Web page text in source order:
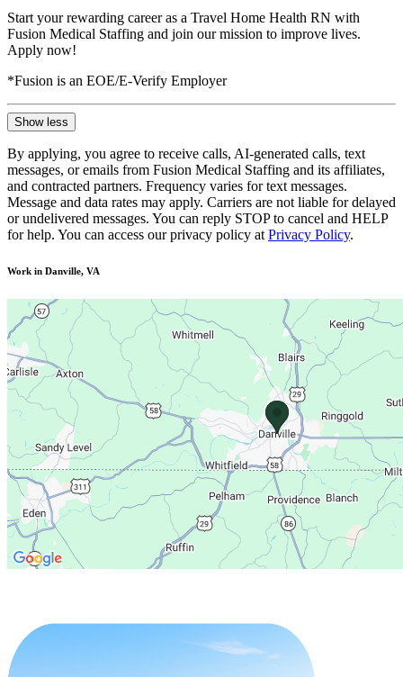
Start your rewarding career as a Travel Home Health RN with
Fusion Medical Staffing and join our mission to improve lives.
Apply now!
*Fusion is an EOE/E-Verify Employer
Show less
By applying, you agree to receive calls, AI-generated calls, text
messages, or emails from Fusion Medical Staffing and its affiliates,
and contracted partners. Frequency varies for text messages.
Message and data rates may apply. Carriers are not liable for delayed
or undelivered messages. You can reply STOP to cancel and HELP
for help. You can access our privacy policy at Privacy Policy.
Work in Danville, VA